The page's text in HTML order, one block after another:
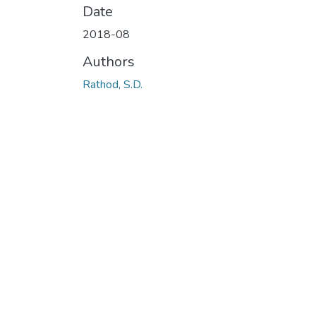
Date
2018-08
Authors
Rathod, S.D.